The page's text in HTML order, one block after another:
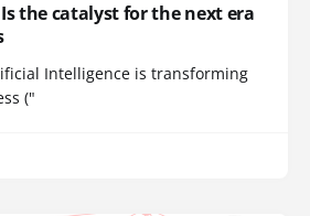
the catalyst for the next era
Intelligence is transforming
("